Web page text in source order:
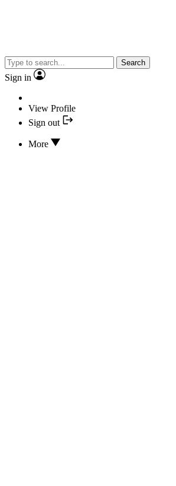
Search
Sign in
View Profile
Sign out
More